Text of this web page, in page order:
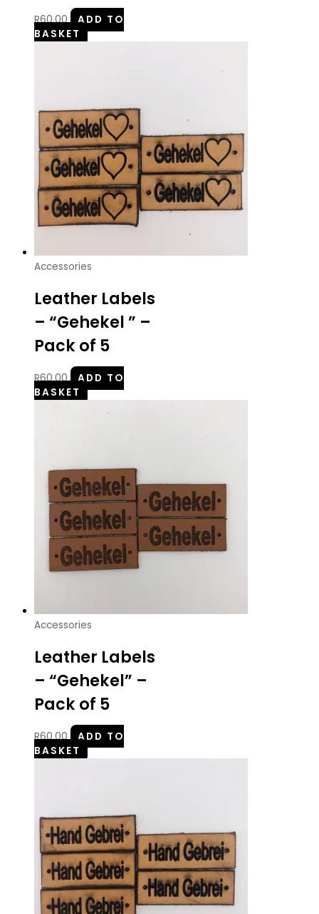
R60.00
ADD TO
BASKET
Accessories
Leather Labels
– “Gehekel ” –
Pack of 5
R60.00
ADD TO
BASKET
Accessories
Leather Labels
– “Gehekel” –
Pack of 5
R60.00
ADD TO
BASKET